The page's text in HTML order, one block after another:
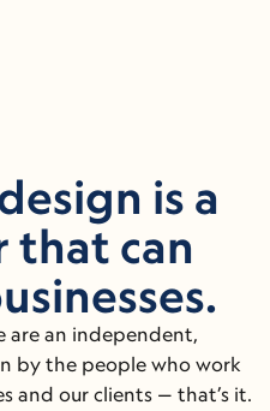
is a
that can
are an independent,
by the people who work
and our clients — that’s it.